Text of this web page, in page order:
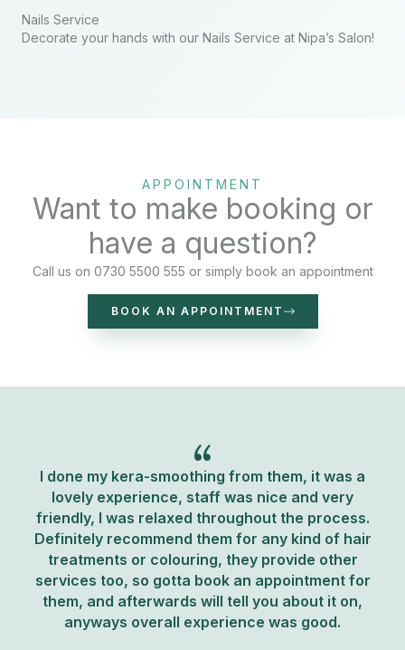
Nails Service
Decorate your hands with our Nails Service at Nipa’s Salon!
APPOINTMENT
Want to make booking or
have a question?
Call us on 0730 5500 555 or simply book an appointment
BOOK AN APPOINTMENT
I done my kera-smoothing from them, it was a
lovely experience, staff was nice and very
friendly, I was relaxed throughout the process.
Definitely recommend them for any kind of hair
treatments or colouring, they provide other
services too, so gotta book an appointment for
them, and afterwards will tell you about it on,
anyways overall experience was good.